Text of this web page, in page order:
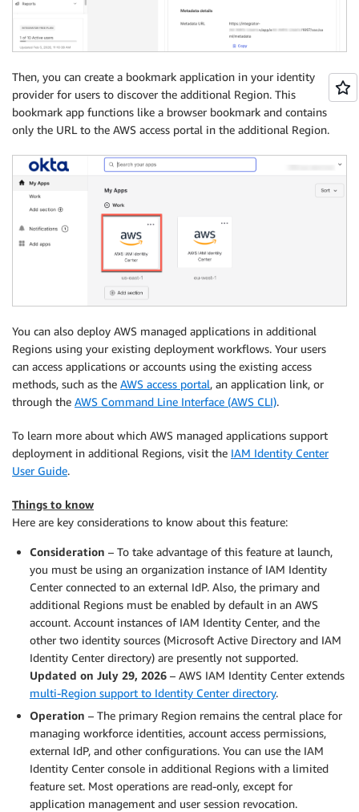
Then, you can create a bookmark application in your identity
provider for users to discover the additional Region. This
bookmark app functions like a browser bookmark and contains
only the URL to the AWS access portal in the additional Region.
You can also deploy AWS managed applications in additional
Regions using your existing deployment workflows. Your users
can access applications or accounts using the existing access
methods, such as the AWS access portal, an application link, or
through the AWS Command Line Interface (AWS CLI).
To learn more about which AWS managed applications support
deployment in additional Regions, visit the IAM Identity Center
User Guide.
Things to know
Here are key considerations to know about this feature:
Consideration – To take advantage of this feature at launch,
you must be using an organization instance of IAM Identity
Center connected to an external IdP. Also, the primary and
additional Regions must be enabled by default in an AWS
account. Account instances of IAM Identity Center, and the
other two identity sources (Microsoft Active Directory and IAM
Identity Center directory) are presently not supported.
Updated on July 29, 2026 – AWS IAM Identity Center extends
multi-Region support to Identity Center directory.
Operation – The primary Region remains the central place for
managing workforce identities, account access permissions,
external IdP, and other configurations. You can use the IAM
Identity Center console in additional Regions with a limited
feature set. Most operations are read-only, except for
application management and user session revocation.